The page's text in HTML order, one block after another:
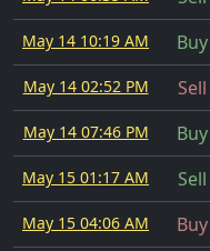
May 14 10:19 AM Buy
May 14 02:52 PM Sell
May 14 07:46 PM Buy
May 15 01:17 AM Sell
May 15 04:06 AM Buy